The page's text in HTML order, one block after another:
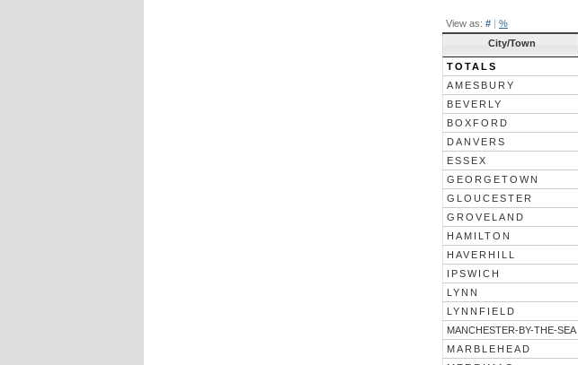
View as: # | %
City/Town
TOTALS
AMESBURY
BEVERLY
BOXFORD
DANVERS
ESSEX
GEORGETOWN
GLOUCESTER
GROVELAND
HAMILTON
HAVERHILL
IPSWICH
LYNN
LYNNFIELD
MANCHESTER-BY-THE-SEA
MARBLEHEAD